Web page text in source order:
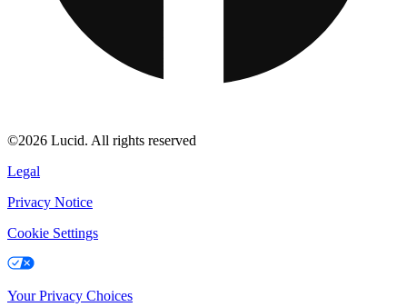
©2026 Lucid. All rights reserved
Legal
Privacy Notice
Cookie Settings
Your Privacy Choices